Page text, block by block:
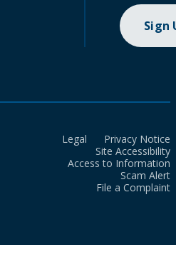
Sign
Legal
Privacy Notice
Site Accessibility
Access to Information
Scam Alert
File a Complaint